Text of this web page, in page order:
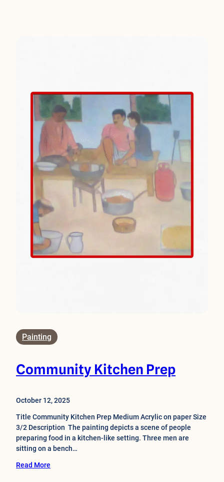
Painting
Community Kitchen Prep
October 12, 2025
Title Community Kitchen Prep Medium Acrylic on paper Size
3/2 Description The painting depicts a scene of people
preparing food in a kitchen-like setting. Three men are
sitting on a bench…
Read More